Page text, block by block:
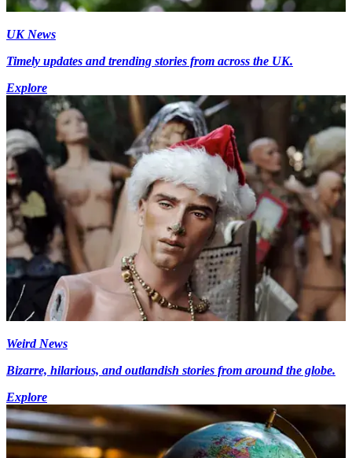
UK News
Timely updates and trending stories from across the UK.
Explore
Weird News
Bizarre, hilarious, and outlandish stories from around the globe.
Explore